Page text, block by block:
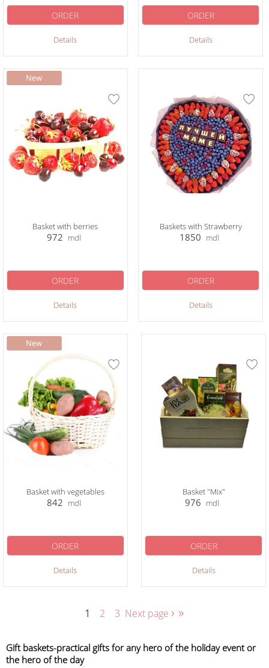
Details
ORDER
Details
ORDER
Basket with berries
972 mdl
Details
ORDER
Baskets with Strawberry
1850 mdl
Details
ORDER
Basket with vegetables
842 mdl
Details
ORDER
Basket "Mix"
976 mdl
Details
ORDER
1 2 3 Next page › »
Gift baskets-practical gifts for any hero of the holiday event or
the hero of the day